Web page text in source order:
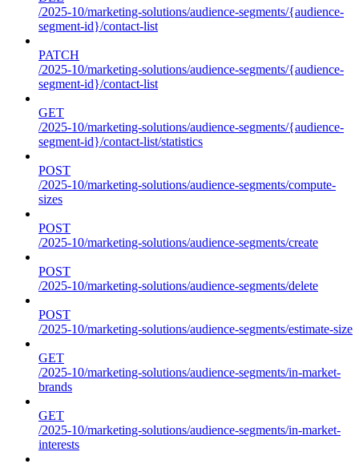
/2025-10/marketing-solutions/audience-segments/{audience-
segment-id}/contact-list
PATCH
/2025-10/marketing-solutions/audience-segments/{audience-
segment-id}/contact-list
GET
/2025-10/marketing-solutions/audience-segments/{audience-
segment-id}/contact-list/statistics
POST
/2025-10/marketing-solutions/audience-segments/compute-
sizes
POST
/2025-10/marketing-solutions/audience-segments/create
POST
/2025-10/marketing-solutions/audience-segments/delete
POST
/2025-10/marketing-solutions/audience-segments/estimate-size
GET
/2025-10/marketing-solutions/audience-segments/in-market-
brands
GET
/2025-10/marketing-solutions/audience-segments/in-market-
interests